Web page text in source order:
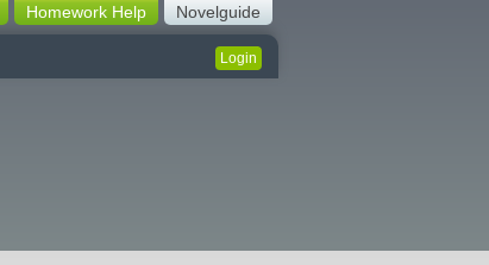
Novelguide
Homework Help
Login